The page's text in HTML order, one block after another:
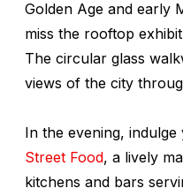
Golden Age and early
miss the rooftop
The circular glass
views of the city
In the evening,
Street Food, a lively
kitchens and bars